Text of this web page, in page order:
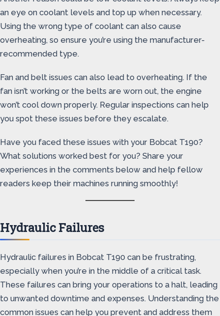
an eye on coolant levels and top up when necessary.
Using the wrong type of coolant can also cause
overheating, so ensure you’re using the manufacturer-
recommended type.
Fan and belt issues can also lead to overheating. If the
fan isn’t working or the belts are worn out, the engine
won’t cool down properly. Regular inspections can help
you spot these issues before they escalate.
Have you faced these issues with your Bobcat T190?
What solutions worked best for you? Share your
experiences in the comments below and help fellow
readers keep their machines running smoothly!
Hydraulic Failures
Hydraulic failures in Bobcat T190 can be frustrating,
especially when you’re in the middle of a critical task.
These failures can bring your operations to a halt, leading
to unwanted downtime and expenses. Understanding the
common issues can help you prevent and address them